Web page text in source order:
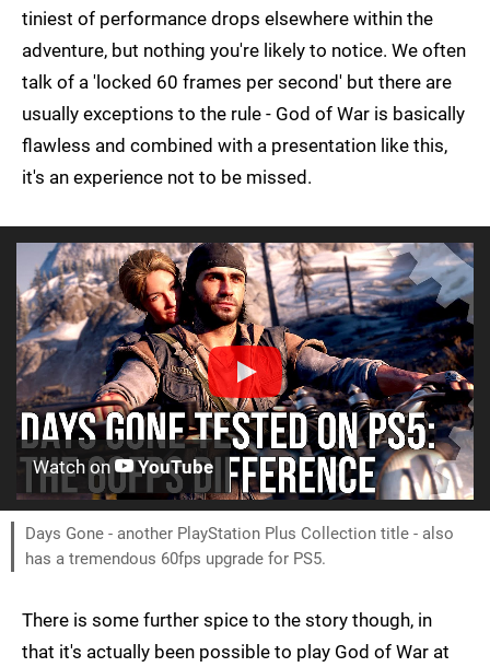
tiniest of performance drops elsewhere within the
adventure, but nothing you're likely to notice. We often
talk of a 'locked 60 frames per second' but there are
usually exceptions to the rule - God of War is basically
flawless and combined with a presentation like this,
it's an experience not to be missed.
Watch on YouTube
Days Gone - another PlayStation Plus Collection title - also
has a tremendous 60fps upgrade for PS5.
There is some further spice to the story though, in
that it's actually been possible to play God of War at